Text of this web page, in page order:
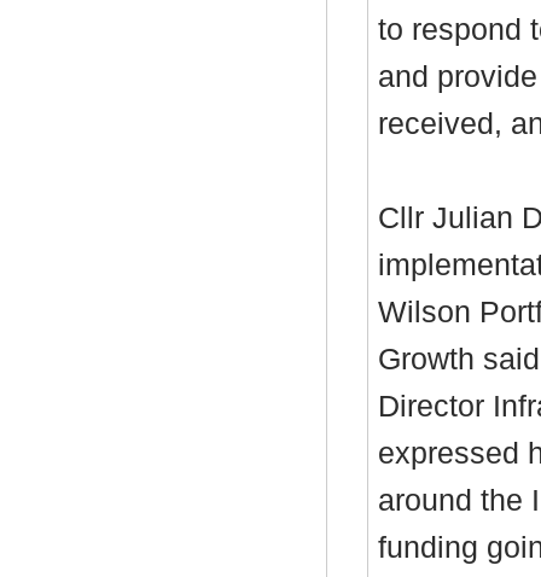
to respond
and
received,
Cllr Julian
Wilson
Growth
Director
expressed
around the
funding